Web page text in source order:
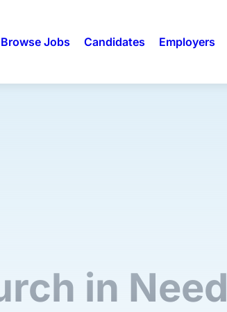
Browse Jobs Candidates Employers
in Need